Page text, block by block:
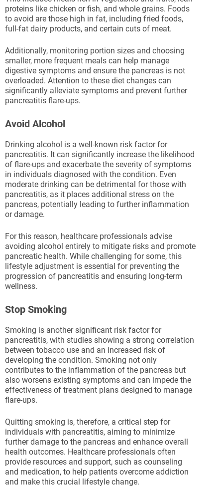
proteins like chicken or fish, and whole grains. Foods
to avoid are those high in fat, including fried foods,
full-fat dairy products, and certain cuts of meat.
Additionally, monitoring portion sizes and choosing
smaller, more frequent meals can help manage
digestive symptoms and ensure the pancreas is not
overloaded. Attention to these diet changes can
significantly alleviate symptoms and prevent further
pancreatitis flare-ups.
Avoid Alcohol
Drinking alcohol is a well-known risk factor for
pancreatitis. It can significantly increase the likelihood
of flare-ups and exacerbate the severity of symptoms
in individuals diagnosed with the condition. Even
moderate drinking can be detrimental for those with
pancreatitis, as it places additional stress on the
pancreas, potentially leading to further inflammation
or damage.
For this reason, healthcare professionals advise
avoiding alcohol entirely to mitigate risks and promote
pancreatic health. While challenging for some, this
lifestyle adjustment is essential for preventing the
progression of pancreatitis and ensuring long-term
wellness.
Stop Smoking
Smoking is another significant risk factor for
pancreatitis, with studies showing a strong correlation
between tobacco use and an increased risk of
developing the condition. Smoking not only
contributes to the inflammation of the pancreas but
also worsens existing symptoms and can impede the
effectiveness of treatment plans designed to manage
flare-ups.
Quitting smoking is, therefore, a critical step for
individuals with pancreatitis, aiming to minimize
further damage to the pancreas and enhance overall
health outcomes. Healthcare professionals often
provide resources and support, such as counseling
and medication, to help patients overcome addiction
and make this crucial lifestyle change.